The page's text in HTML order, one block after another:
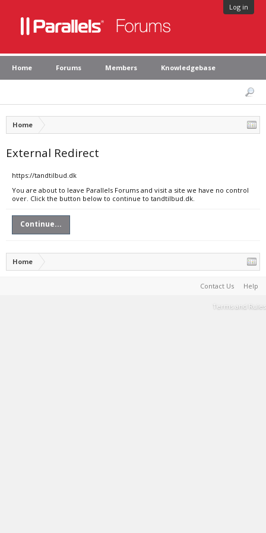
Log in
Home Forums Members Knowledgebase
Home
External Redirect
https://tandtilbud.dk
You are about to leave Parallels Forums and visit a site we have no control
over. Click the button below to continue to tandtilbud.dk.
Continue...
Home
Contact Us Help
Terms and Rules